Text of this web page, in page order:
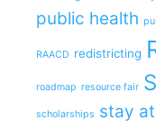
public health
RAACD redistricting
roadmap resource fair
scholarships stay